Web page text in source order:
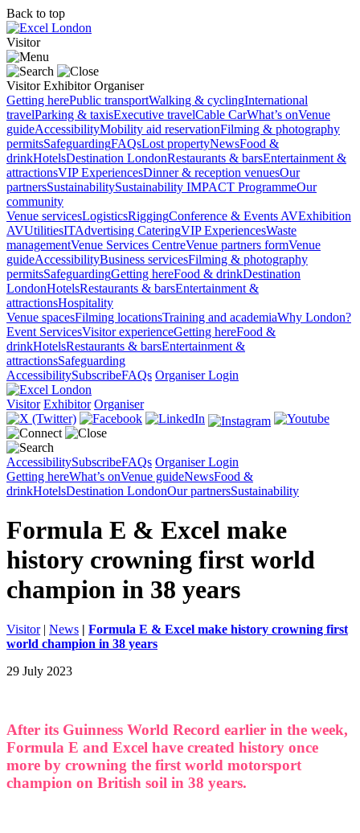
Back to top
Visitor
Visitor Exhibitor Organiser
Getting herePublic transportWalking & cyclingInternational
travelParking & taxisExecutive travelCable CarWhat’s onVenue
guideAccessibilityMobility aid reservationFilming & photography
permitsSafeguardingFAQsLost propertyNewsFood &
drinkHotelsDestination LondonRestaurants & barsEntertainment &
attractionsVIP ExperiencesDinner & reception venuesOur
partnersSustainabilitySustainability IMPACT ProgrammeOur
community
Venue servicesLogisticsRiggingConference & Events AVExhibition
AVUtilitiesITAdvertising CateringVIP ExperiencesWaste
managementVenue Services CentreVenue partners formVenue
guideAccessibilityBusiness servicesFilming & photography
permitsSafeguardingGetting hereFood & drinkDestination
LondonHotelsRestaurants & barsEntertainment &
attractionsHospitality
Venue spacesFilming locationsTraining and academiaWhy London?
Event ServicesVisitor experienceGetting hereFood &
drinkHotelsRestaurants & barsEntertainment &
attractionsSafeguarding
AccessibilitySubscribeFAQs Organiser Login
Visitor Exhibitor Organiser
AccessibilitySubscribeFAQs Organiser Login
Getting hereWhat’s onVenue guideNewsFood &
drinkHotelsDestination LondonOur partnersSustainability
Formula E & Excel make
history crowning first world
champion in 38 years
Visitor| News | Formula E & Excel make history crowning first
world champion in 38 years
29 July 2023
After its Guinness World Record earlier in the week,
Formula E and Excel have created history once
more by crowning the first world motorsport
champion on British soil in 38 years.